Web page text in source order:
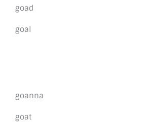
goad
goal
goanna
goat